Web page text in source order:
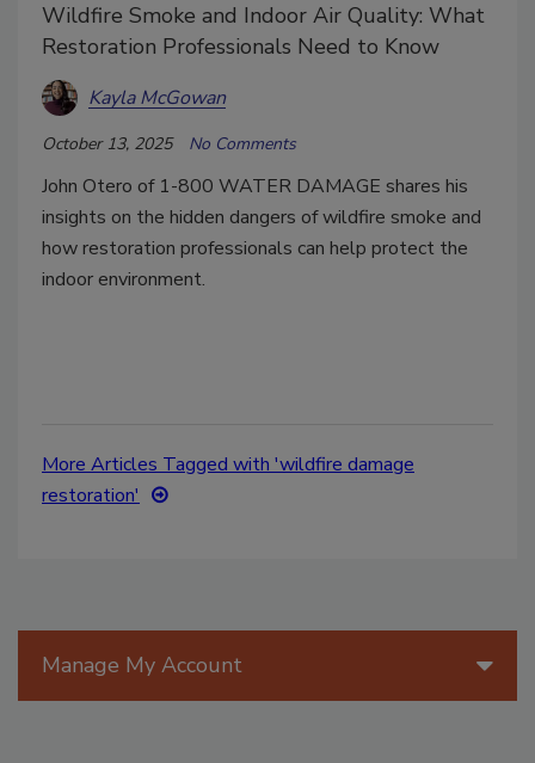
Wildfire Smoke and Indoor Air Quality: What
Restoration Professionals Need to Know
Kayla McGowan
October 13, 2025 No Comments
John Otero of 1-800 WATER DAMAGE shares his
insights on the hidden dangers of wildfire smoke and
how restoration professionals can help protect the
indoor environment.
More Articles Tagged with 'wildfire damage
restoration'
Manage My Account